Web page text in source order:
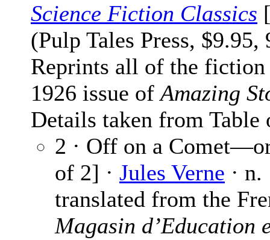
Science Fiction Classics
(Pulp Tales Press,
Reprints all of the
1926 issue ofAmazing
Details taken from Table
2 · Off on a
of 2] · Jules Verne · n.
translated from the
Magasin d’Education